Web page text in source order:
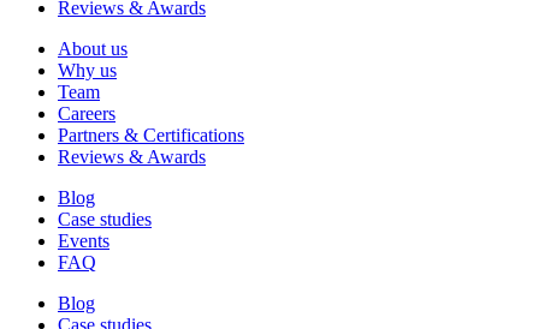
Reviews & Awards
About us
Why us
Team
Careers
Partners & Certifications
Reviews & Awards
Blog
Case studies
Events
FAQ
Blog